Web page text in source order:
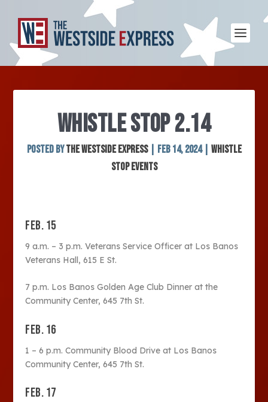
WHISTLE STOP 2.14
Posted byThe Westside Express| Feb 14, 2024| Whistle
Stop Events
FEB. 15
9 a.m. – 3 p.m. Veterans Service Officer at Los Banos
Veterans Hall, 615 E St.
7 p.m. Los Banos Golden Age Club Dinner at the
Community Center, 645 7th St.
FEB. 16
1 – 6 p.m. Community Blood Drive at Los Banos
Community Center, 645 7th St.
FEB. 17